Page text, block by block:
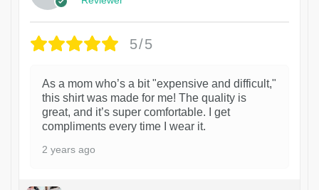
5/5
As a mom who’s a bit "expensive and difficult,"
this shirt was made for me! The quality is
great, and it’s super comfortable. I get
compliments every time I wear it.
2 years ago